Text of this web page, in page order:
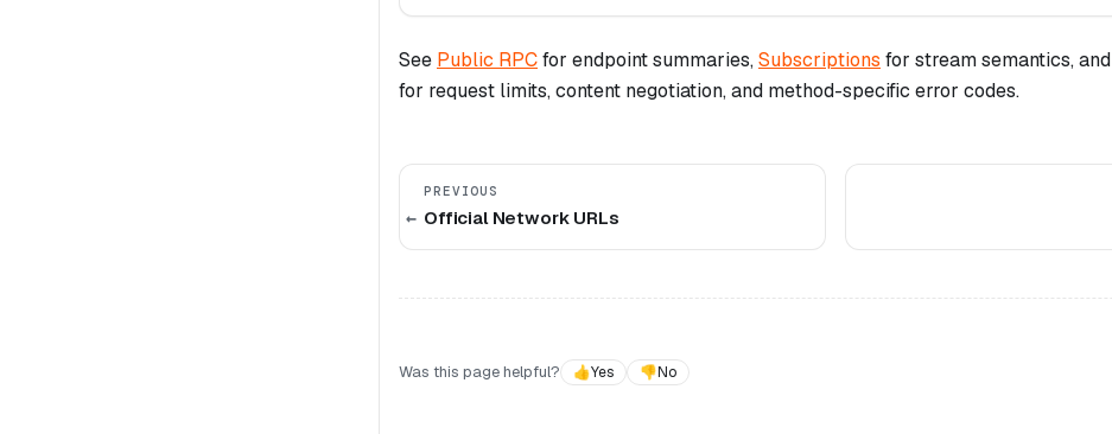
See Public RPCfor endpoint summaries,Subscriptions for stream semantics, and
for request limits, content negotiation, and method-specific error codes.
PREVIOUS
Official Network URLs
Was this page helpful?
👍Yes 👎No